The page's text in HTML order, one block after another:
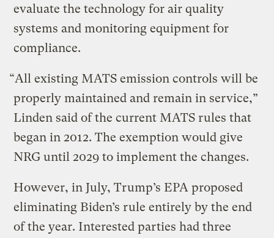
evaluate the technology for air quality
systems and monitoring equipment for
compliance.
“All existing MATS emission controls will be
properly maintained and remain in service,”
Linden said of the current MATS rules that
began in 2012. The exemption would give
NRG until 2029 to implement the changes.
However, in July, Trump’s EPA proposed
eliminating Biden’s rule entirely by the end
of the year. Interested parties had three